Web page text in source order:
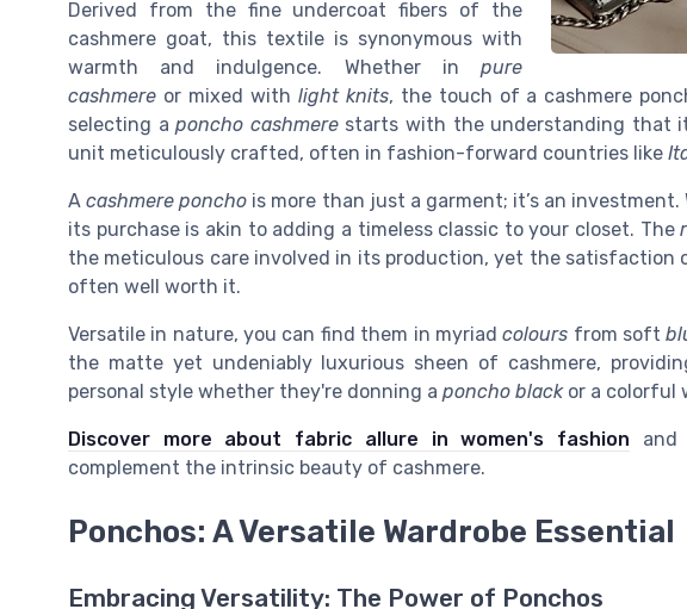
Derived from the fine undercoat fibers of the
cashmere goat, this textile is synonymous with
warmth and indulgence. Whether in pure
cashmere or mixed with light knits, the touch of a cashmere
selecting aponcho cashmerestarts with the understanding that
unit meticulously crafted, often in fashion-forward countries like
Acashmere poncho is more than just a garment; it’s an investment.
its purchase is akin to adding a timeless classic to your closet. The
the meticulous care involved in its production, yet the satisfaction
often well worth it.
Versatile in nature, you can find them in myriadcolours from soft
the matte yet undeniably luxurious sheen of cashmere,
personal style whether they're donning a poncho blackor a colorful
Discover more about fabric allure in women's fashion and
complement the intrinsic beauty of cashmere.
Ponchos: A Versatile Wardrobe Essential
Embracing Versatility: The Power of Ponchos